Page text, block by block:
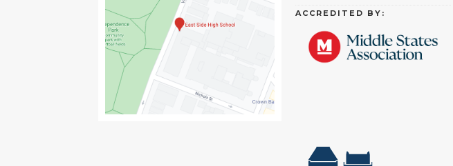
ACCREDITED BY: